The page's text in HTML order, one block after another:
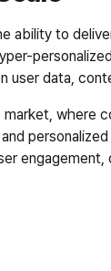
to
data,
where